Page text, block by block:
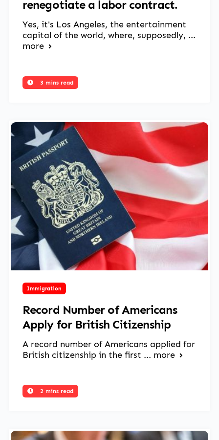
renegotiate a labor contract.
Yes, it's Los Angeles, the entertainment
capital of the world, where, supposedly, ...
more
3 mins read
Immigration
Record Number of Americans
Apply for British Citizenship
A record number of Americans applied for
British citizenship in the first ... more
2 mins read